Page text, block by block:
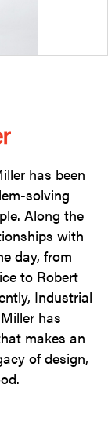
has been
solving
Along the
with
day, from
to Robert
Industrial
has
makes an
of design,